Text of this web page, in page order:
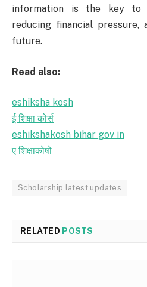
information is the key to
reducing financial
future.
Read also:
eshiksha kosh
ई शिक्षा कोर्स
eshikshakosh bihar gov in
ए शिक्षाकोषो
Scholarship latest updates
RELATED POSTS